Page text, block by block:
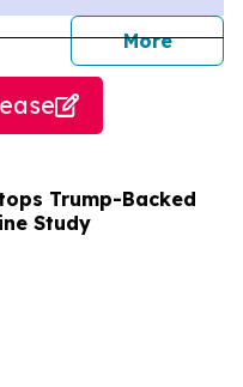
More
Trump-Backed
Study